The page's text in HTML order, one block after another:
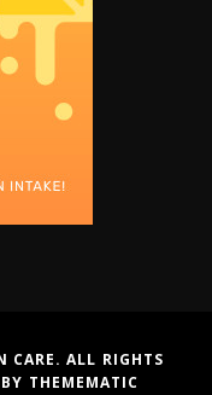
CARE. ALL RIGHTS
BY THEMEMATIC